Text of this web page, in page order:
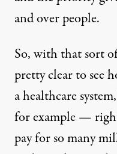
and over people.
So, with that sort
pretty clear to see
a healthcare
for example —
pay for so many